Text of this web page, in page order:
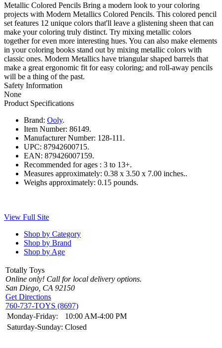
Metallic Colored Pencils Bring a modern look to your coloring
projects with Modern Metallics Colored Pencils. This colored pencil
set features 12 unique colors that'll leave a glistening sheen that can
make your coloring truly distinct. Try mixing metallic colors
together for even more interesting hues. You can also make elements
in your coloring books stand out by mixing metallic colors with
classic ones. Modern Metallics have triangular shaped barrels that
make a great ergonomic fit for easy coloring; and roll-away pencils
will be a thing of the past.
Safety Information
None
Product Specifications
Brand: Ooly.
Item Number: 86149.
Manufacturer Number: 128-111.
UPC: 87942600715.
EAN: 879426007159.
Recommended for ages : 3 to 13+.
Measures approximately: 0.38 x 3.50 x 7.00 inches..
Weighs approximately: 0.15 pounds.
View Full Site
Shop by Category
Shop by Brand
Shop by Age
Totally Toys
Online only! Call for local delivery options.
San Diego, CA 92150
Get Directions
760-737-TOYS (8697)
Monday-Friday:
10:00 AM-4:00 PM
Saturday-Sunday: Closed